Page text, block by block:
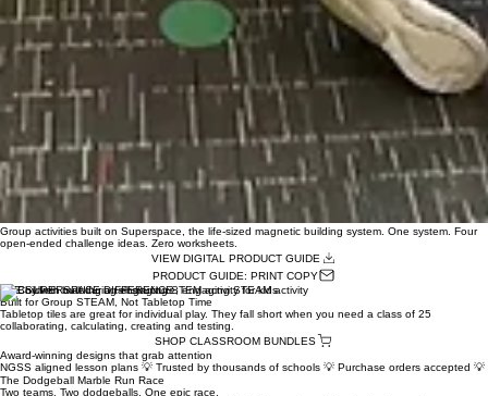
00:00/00:00
Group activities built on Superspace, the life-sized magnetic building system. One system. Four
open-ended challenge ideas. Zero worksheets.
VIEW DIGITAL PRODUCT GUIDE
PRODUCT GUIDE: PRINT COPY
THE SUPERSPACE DIFFERENCE
Built for Group STEAM, Not Tabletop Time
Tabletop tiles are great for individual play. They fall short when you need a class of 25
collaborating, calculating, creating and testing.
SHOP CLASSROOM BUNDLES